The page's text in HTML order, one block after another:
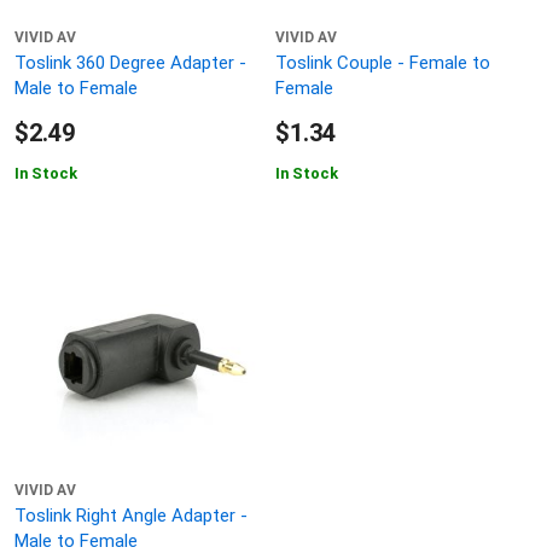
VIVID AV
Toslink 360 Degree Adapter -
Male to Female
$2.49
In Stock
VIVID AV
Toslink Couple - Female to
Female
$1.34
In Stock
VIVID AV
Toslink Right Angle Adapter -
Male to Female